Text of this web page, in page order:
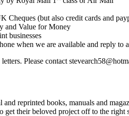
Cheques (but also credit cards and
and Value for Money
businesses
when we are available and reply to
Please contact
and reprinted books, manuals and
get their beloved project off to the right